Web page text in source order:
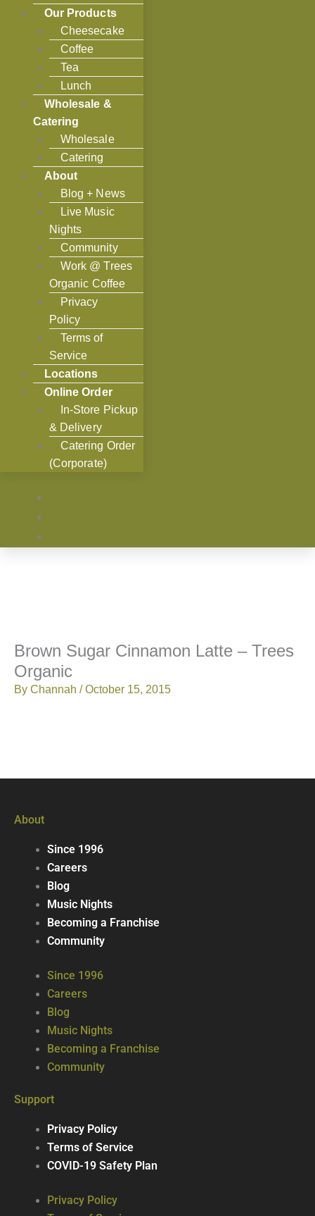
Our Products
Cheesecake
Coffee
Tea
Lunch
Wholesale &
Catering
Wholesale
Catering
About
Blog + News
Live Music
Nights
Community
Work @ Trees
Organic Coffee
Privacy
Policy
Terms of
Service
Locations
Online Order
In-Store Pickup
& Delivery
Catering Order
(Corporate)
Brown Sugar Cinnamon Latte – Trees
Organic
By Channah /October 15, 2015
About
Since 1996
Careers
Blog
Music Nights
Becoming a Franchise
Community
Since 1996
Careers
Blog
Music Nights
Becoming a Franchise
Community
Support
Privacy Policy
Terms of Service
COVID-19 Safety Plan
Privacy Policy